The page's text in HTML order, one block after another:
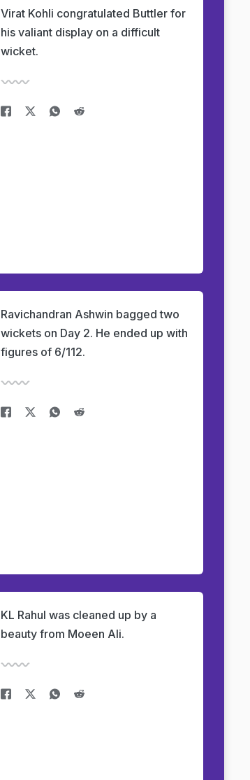
Virat Kohli congratulated Buttler for
his valiant display on a difficult
wicket.
Ravichandran Ashwin bagged two
wickets on Day 2. He ended up with
figures of 6/112.
KL Rahul was cleaned up by a
beauty from Moeen Ali.